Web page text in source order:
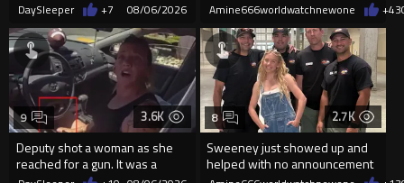
DaySleeper +7 08/06/2026 Amine666worldwatchnewone +43
3.6K
Deputy shot a woman as she
reached for a gun. It was a
9 2.7K
Sweeney just showed up and
helped with no announcement
8